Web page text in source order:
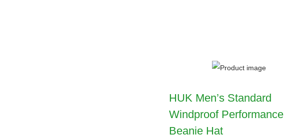
HUK Men’s Standard
Windproof Performance
Beanie Hat